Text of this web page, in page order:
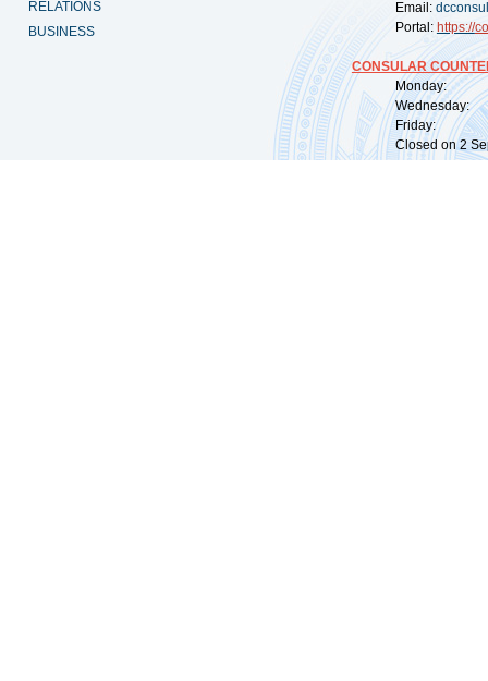
RELATIONS
BUSINESS
Email:
Portal: https://
CONSULAR
Monday:
Wednesday:
Friday:
Closed on 2